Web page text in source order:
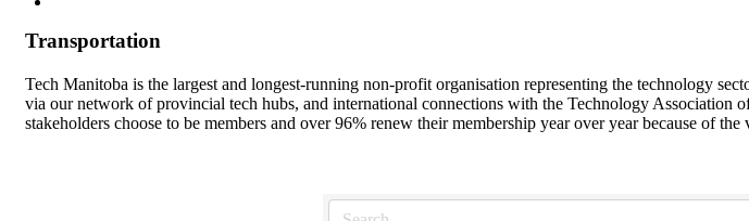
Transportation
Tech Manitoba is the largest and longest-running non-profit organisation representing the technology
via our network of provincial tech hubs, and international connections with the Technology Association
stakeholders choose to be members and over 96% renew their membership year over year because of